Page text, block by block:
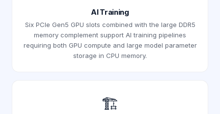
AI Training
Six PCIe Gen5 GPU slots combined with the large DDR5
memory complement support AI training pipelines
requiring both GPU compute and large model parameter
storage in CPU memory.
🏗️